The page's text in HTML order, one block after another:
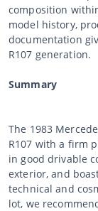
composition
model history,
documentation
R107 generation.
Summary
The 1983
R107 with a firm
in good drivable
exterior, and
technical and
lot, we